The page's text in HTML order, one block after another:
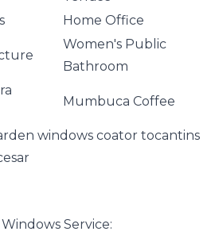
Home Office
Women's Public
Bathroom
Mumbuca Coffee
Service: